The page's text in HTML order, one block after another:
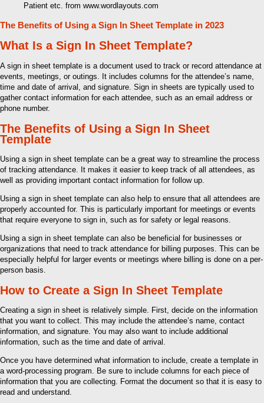
Patient etc. from www.wordlayouts.com
The Benefits of Using a Sign In Sheet Template in 2023
What Is a Sign In Sheet Template?
A sign in sheet template is a document used to track or record attendance at
events, meetings, or outings. It includes columns for the attendee’s name,
time and date of arrival, and signature. Sign in sheets are typically used to
gather contact information for each attendee, such as an email address or
phone number.
The Benefits of Using a Sign In Sheet
Template
Using a sign in sheet template can be a great way to streamline the process
of tracking attendance. It makes it easier to keep track of all attendees, as
well as providing important contact information for follow up.
Using a sign in sheet template can also help to ensure that all attendees are
properly accounted for. This is particularly important for meetings or events
that require everyone to sign in, such as for safety or legal reasons.
Using a sign in sheet template can also be beneficial for businesses or
organizations that need to track attendance for billing purposes. This can be
especially helpful for larger events or meetings where billing is done on a per-
person basis.
How to Create a Sign In Sheet Template
Creating a sign in sheet is relatively simple. First, decide on the information
that you want to collect. This may include the attendee’s name, contact
information, and signature. You may also want to include additional
information, such as the time and date of arrival.
Once you have determined what information to include, create a template in
a word-processing program. Be sure to include columns for each piece of
information that you are collecting. Format the document so that it is easy to
read and understand.